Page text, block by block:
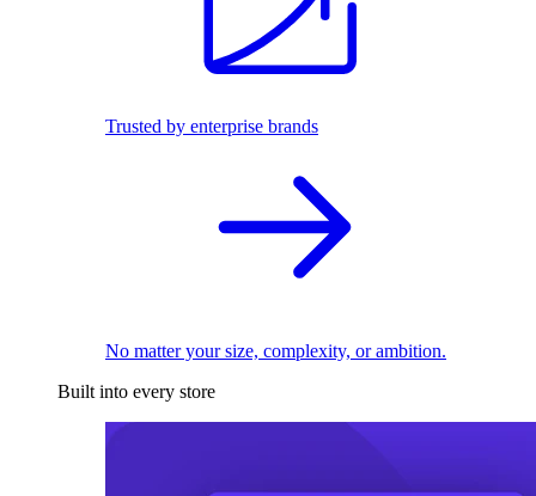
Trusted by enterprise brands
No matter your size, complexity, or ambition.
Built into every store